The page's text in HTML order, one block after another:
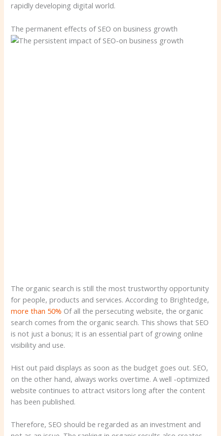
rapidly developing digital world.
The permanent effects of SEO on business growth
The organic search is still the most trustworthy opportunity
for people, products and services. According to Brightedge,
more than 50% Of all the persecuting website, the organic
search comes from the organic search. This shows that SEO
is not just a bonus; It is an essential part of growing online
visibility and use.
Hist out paid displays as soon as the budget goes out. SEO,
on the other hand, always works overtime. A well -optimized
website continues to attract visitors long after the content
has been published.
Therefore, SEO should be regarded as an investment and